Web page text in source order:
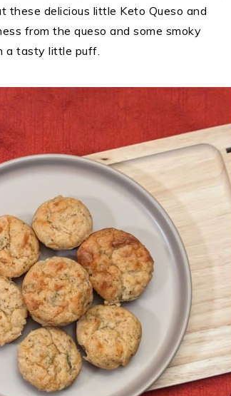
these delicious little Keto Queso and
from the queso and some smoky
a tasty little puff.